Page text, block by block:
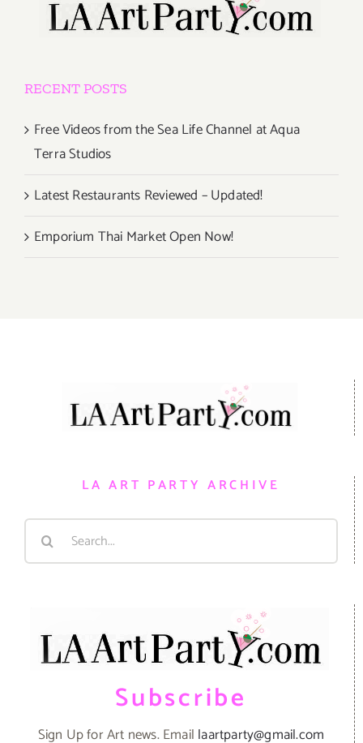
RECENT POSTS
Free Videos from the Sea Life Channel at Aqua
Terra Studios
Latest Restaurants Reviewed – Updated!
Emporium Thai Market Open Now!
LA ART PARTY ARCHIVE
Search
Subscribe
Sign Up for Art news. Email laartparty@gmail.com